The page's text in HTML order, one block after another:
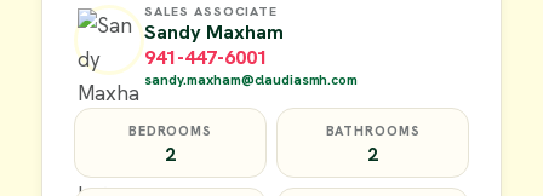
SALES ASSOCIATE
Sandy Maxham
941-447-6001
sandy.maxham@claudiasmh.com
BEDROOMS
2
BATHROOMS
2